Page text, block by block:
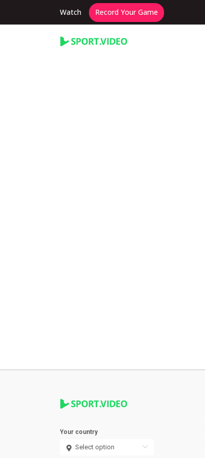
Watch Record Your Game
Your country